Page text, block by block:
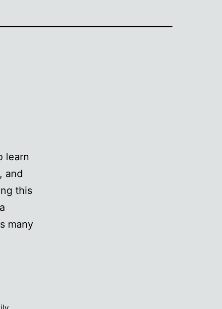
learn
and
this
many